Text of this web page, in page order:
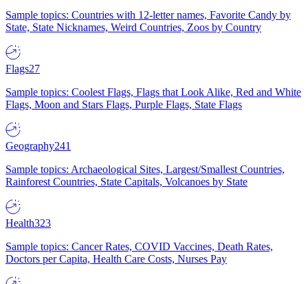
Sample topics: Countries with 12-letter names, Favorite Candy by
State, State Nicknames, Weird Countries, Zoos by Country
Flags27
Sample topics: Coolest Flags, Flags that Look Alike, Red and White
Flags, Moon and Stars Flags, Purple Flags, State Flags
Geography241
Sample topics: Archaeological Sites, Largest/Smallest Countries,
Rainforest Countries, State Capitals, Volcanoes by State
Health323
Sample topics: Cancer Rates, COVID Vaccines, Death Rates,
Doctors per Capita, Health Care Costs, Nurses Pay